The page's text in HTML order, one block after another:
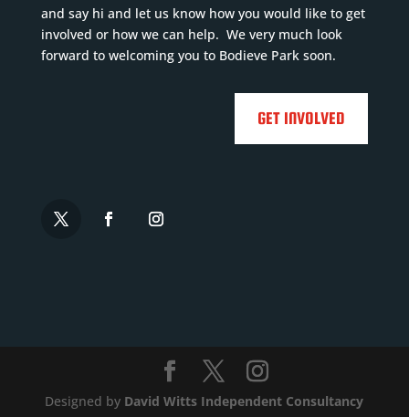
and say hi and let us know how you would like to get
involved or how we can help. We very much look
forward to welcoming you to Bodieve Park soon.
GET INVOLVED
Designed by David Witts Independent Consultancy